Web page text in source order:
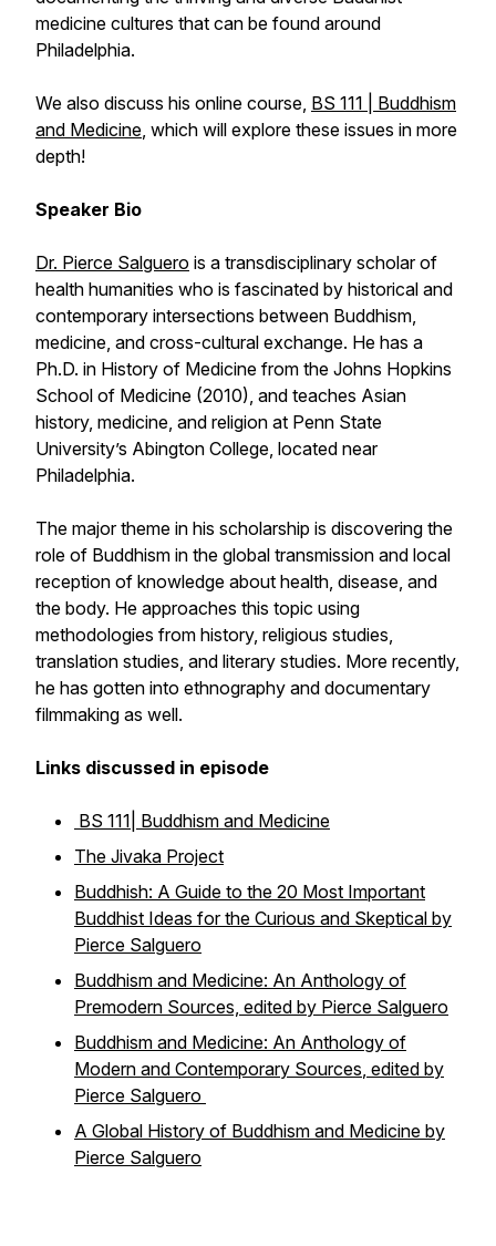
medicine cultures that can be found around
Philadelphia.
We also discuss his online course, BS 111 | Buddhism
and Medicine, which will explore these issues in more
depth!
Speaker Bio
Dr. Pierce Salguero is a transdisciplinary scholar of
health humanities who is fascinated by historical and
contemporary intersections between Buddhism,
medicine, and cross-cultural exchange. He has a
Ph.D. in History of Medicine from the Johns Hopkins
School of Medicine (2010), and teaches Asian
history, medicine, and religion at Penn State
University’s Abington College, located near
Philadelphia.
The major theme in his scholarship is discovering the
role of Buddhism in the global transmission and local
reception of knowledge about health, disease, and
the body. He approaches this topic using
methodologies from history, religious studies,
translation studies, and literary studies. More recently,
he has gotten into ethnography and documentary
filmmaking as well.
Links discussed in episode
BS 111| Buddhism and Medicine
The Jivaka Project
Buddhish: A Guide to the 20 Most Important
Buddhist Ideas for the Curious and Skeptical by
Pierce Salguero
Buddhism and Medicine: An Anthology of
Premodern Sources, edited by Pierce Salguero
Buddhism and Medicine: An Anthology of
Modern and Contemporary Sources, edited by
Pierce Salguero
A Global History of Buddhism and Medicine by
Pierce Salguero